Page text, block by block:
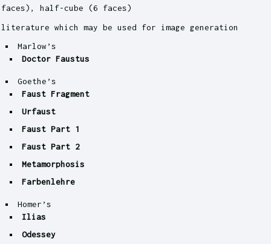
faces), half-cube (6 faces)
literature which may be used for image generation
Marlow’s
Doctor Faustus
Goethe’s
Faust Fragment
Urfaust
Faust Part 1
Faust Part 2
Metamorphosis
Farbenlehre
Homer’s
Ilias
Odessey